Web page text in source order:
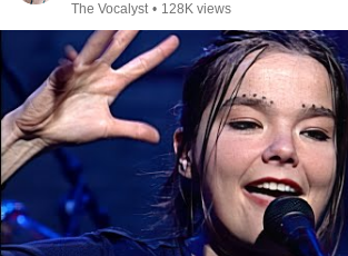
The Vocalyst • 128K views